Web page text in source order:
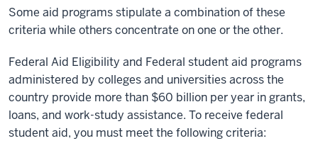
Some aid programs stipulate a combination of these
criteria while others concentrate on one or the other.
Federal Aid Eligibility and Federal student aid programs
administered by colleges and universities across the
country provide more than $60 billion per year in grants,
loans, and work-study assistance. To receive federal
student aid, you must meet the following criteria: